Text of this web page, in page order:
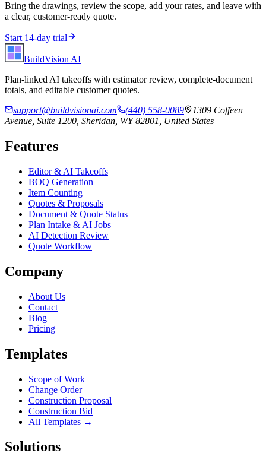
Bring the drawings, review the scope, add your rates, and leave with
a clear, customer-ready quote.
Start 14-day trial
BuildVision AI
Plan-linked AI takeoffs with estimator review, complete-document
totals, and editable customer quotes.
support@buildvisionai.com
(440) 558-0089
1309 Coffeen
Avenue, Suite 1200, Sheridan, WY 82801, United States
Features
Editor & AI Takeoffs
BOQ Generation
Item Counting
Quotes & Proposals
Document & Quote Status
Plan Intake & AI Jobs
AI Detection Review
Quote Workflow
Company
About Us
Contact
Blog
Pricing
Templates
Scope of Work
Change Order
Construction Proposal
Construction Bid
All Templates →
Solutions